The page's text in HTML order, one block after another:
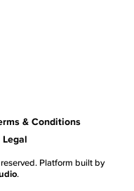
& Conditions
Legal
Platform built by
.